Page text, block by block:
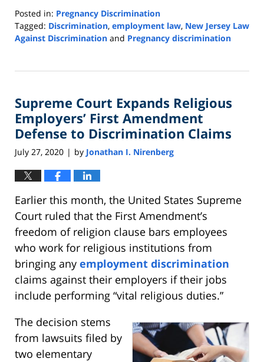
Posted in: Pregnancy Discrimination
Tagged: Discrimination, employment law, New Jersey Law
Against Discrimination and Pregnancy discrimination
23,
4:42
pm
Supreme Court Expands Religious
Employers’ First Amendment
Defense to Discrimination Claims
July 27, 2020 | by Jonathan I. Nirenberg
Earlier this month, the United States Supreme
Court ruled that the First Amendment’s
freedom of religion clause bars employees
who work for religious institutions from
bringing any employment discrimination
claims against their employers if their jobs
include performing “vital religious duties.”
The decision stems
from lawsuits filed by
two elementary